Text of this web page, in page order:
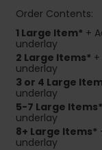
Order Contents:
1 Large Item* +
underlay
2 Large Items*
underlay
3 or 4 Large
underlay
5-7 Large Items*
underlay
8+ Large Items*
underlay